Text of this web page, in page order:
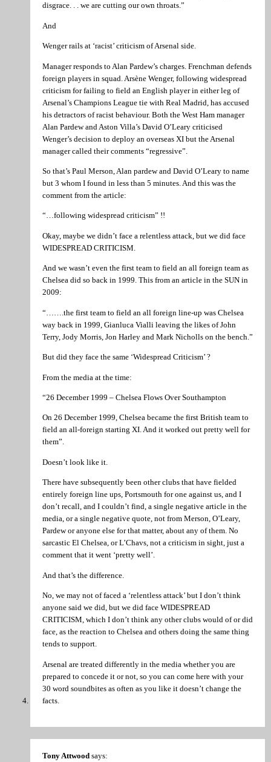
disgrace. . . we are cutting our own throats.”
And
Wenger rails at ‘racist’ criticism of Arsenal side.
Manager responds to Alan Pardew’s charges. Frenchman defends
foreign players in squad. Arsène Wenger, following widespread
criticism for failing to field an English player in either leg of
Arsenal’s Champions League tie with Real Madrid, has accused
his detractors of racist behaviour. Both the West Ham manager
Alan Pardew and Aston Villa’s David O’Leary criticised
Wenger’s decision to deploy an overseas XI but the Arsenal
manager called their comments “regressive”.
So that’s Paul Merson, Alan pardew and David O’Leary to name
but 3 whom I found in less than 5 minutes. And this was the
comment from the article:
“…following widespread criticism” !!
Okay, maybe we didn’t face a relentless attack, but we did face
WIDESPREAD CRITICISM.
And we wasn’t even the first team to field an all foreign team as
Chelsea did so back in 1999. This from an article in the SUN in
2009:
“…….the first team to field an all foreign line-up was Chelsea
way back in 1999, Gianluca Vialli leaving the likes of John
Terry, Jody Morris, Jon Harley and Mark Nicholls on the bench.”
But did they face the same ‘Widespread Criticism’ ?
From the media at the time:
“26 December 1999 – Chelsea Flows Over Southampton
On 26 December 1999, Chelsea became the first British team to
field an all-foreign starting XI. And it worked out pretty well for
them”.
Doesn’t look like it.
There have subsequently been other clubs that have fielded
entirely foreign line ups, Portsmouth for one against us, and I
don’t recall, and I couldn’t find, a single negative article in the
media, or a single negative quote, not from Merson, O’Leary,
Pardew or anyone else for that matter, about any of them. No
sarcastic El Chelsea, or L’Chavs, not a criticism in sight, just a
comment that it went ‘pretty well’.
And that’s the difference.
No, we may not of faced a ‘relentless attack’ but I don’t think
anyone said we did, but we did face WIDESPREAD
CRITICISM, which I don’t think any other clubs would of or did
face, as the reaction to Chelsea and others doing the same thing
tends to support.
Arsenal are treated differently in the media whether you are
prepared to concede it or not, so you can come here with your
30 word soundbites as often as you like it doesn’t change the
facts.
Tony Attwood says: